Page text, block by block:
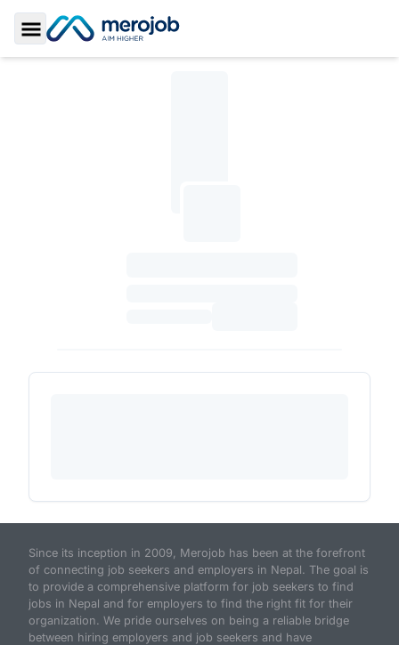
Toggle Sidebar
Since its inception in 2009, Merojob has been at the forefront
of connecting job seekers and employers in Nepal. The goal is
to provide a comprehensive platform for job seekers to find
jobs in Nepal and for employers to find the right fit for their
organization. We pride ourselves on being a reliable bridge
between hiring employers and job seekers and have